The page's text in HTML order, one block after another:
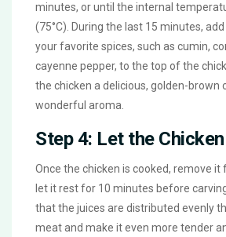
minutes, or until the internal
(75°C). During the last 15 minutes,
your favorite spices, such as cumin,
cayenne pepper, to the top of the
the chicken a delicious, golden-brown
wonderful aroma.
Step 4: Let the
Once the chicken is cooked, remove it
let it rest for 10 minutes before
that the juices are distributed evenly
meat and make it even more tender